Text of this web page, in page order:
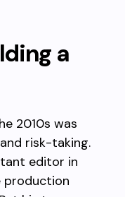
a
2010s was
risk-taking.
editor in
production